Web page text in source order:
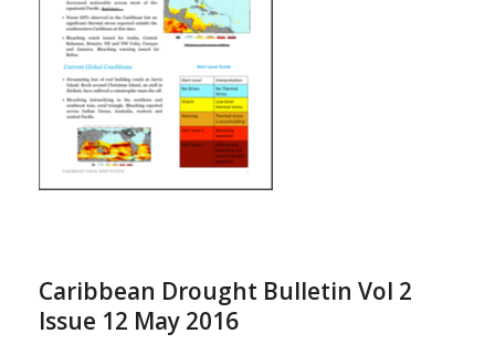
Caribbean Drought Bulletin Vol 2
Issue 12 May 2016